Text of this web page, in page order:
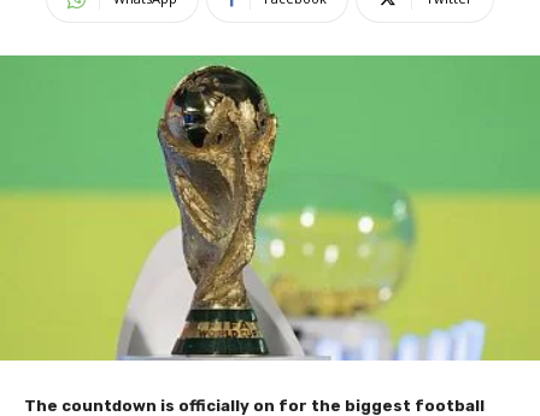
The countdown is officially on for the biggest football